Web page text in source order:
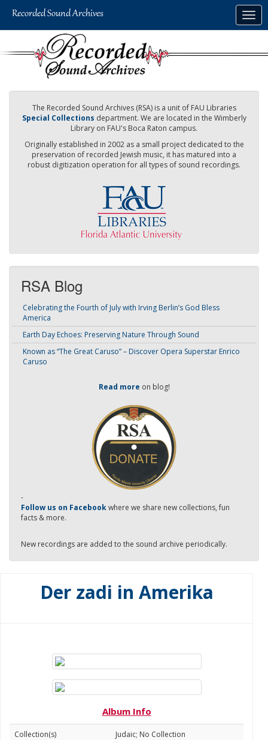
The Recorded Sound Archives (RSA) is a unit of FAU Libraries
Special Collections department. We are located in the Wimberly
Library on FAU's Boca Raton campus.
Originally established in 2002 as a small project dedicated to the
preservation of recorded Jewish music, it has matured into a
robust digitization operation for all types of sound recordings.
RSA Blog
Celebrating the Fourth of July with Irving Berlin’s God Bless
America
Earth Day Echoes: Preserving Nature Through Sound
Known as “The Great Caruso” – Discover Opera Superstar Enrico
Caruso
Read more on blog!
-
Follow us on Facebookwhere we share new collections, fun
facts & more.
New recordings are added to the sound archive periodically.
Der zadi in Amerika
Album Info
Collection(s)
Judaic; No Collection